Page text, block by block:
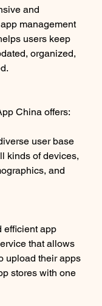
and
management
users keep
organized,
China offers:
user base
kinds of devices,
and
efficient app
that allows
upload their apps
stores with one